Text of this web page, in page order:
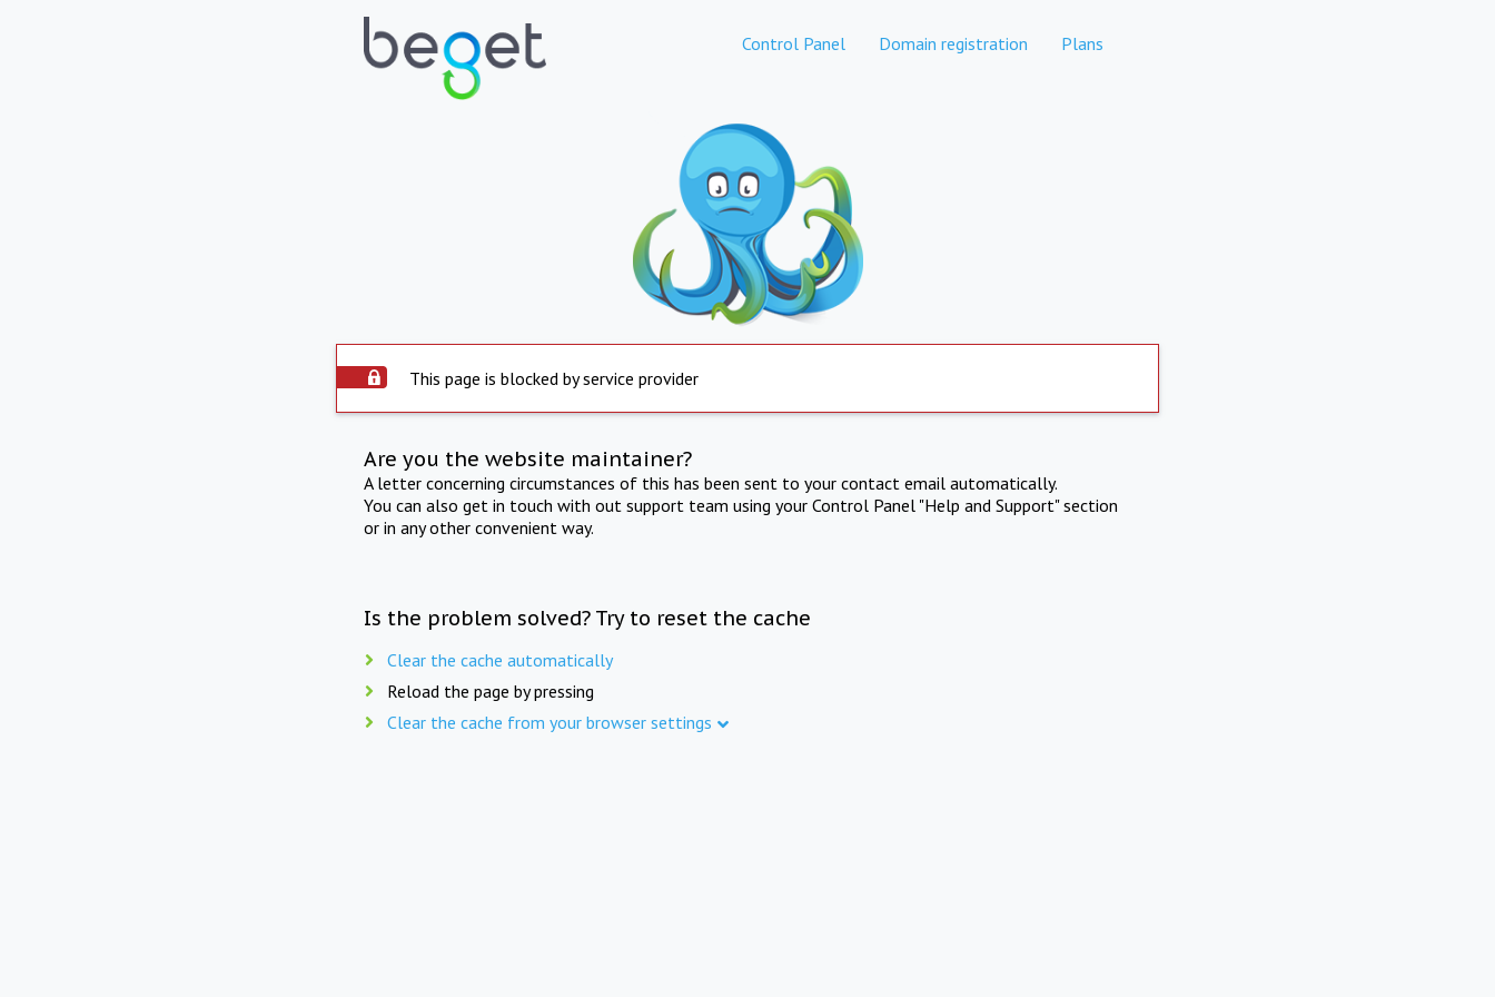
Control Panel Domain registration Plans
This page is blocked by service provider
Are you the website maintainer?
A letter concerning circumstances of this has been sent to your contact email automatically.
You can also get in touch with out support team using your Control Panel "Help and Support" section
or in any other convenient way.
Is the problem solved? Try to reset the cache
Clear the cache automatically
Reload the page by pressing
Clear the cache from your browser settings